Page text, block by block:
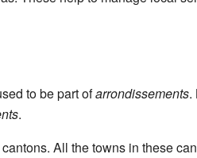
to be part ofarrondissements.
.
All the towns in these